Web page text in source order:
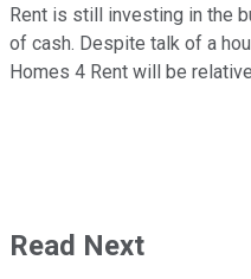
Rent is still investing in the
of cash. Despite talk of a
Homes 4 Rent will be
Read Next